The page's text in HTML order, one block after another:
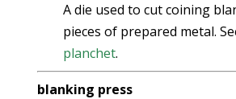
A die used to cut coining
pieces of prepared metal.
planchet.
blanking press